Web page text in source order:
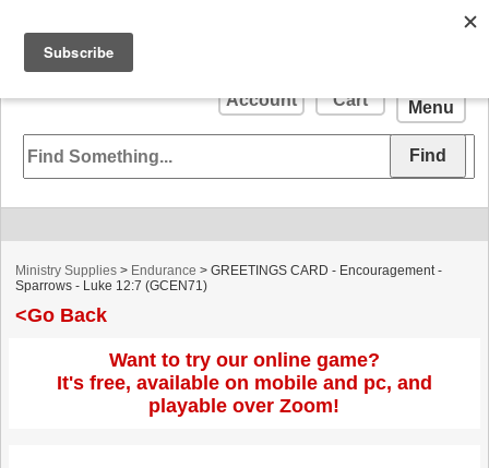
Menu
Cart
Account
Ministry Supplies > Endurance > GREETINGS CARD - Encouragement -
Sparrows - Luke 12:7 (GCEN71)
<Go Back
Want to try our online game?
It's free, available on mobile and pc, and
playable over Zoom!